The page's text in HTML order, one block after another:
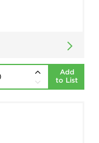
Add
to List